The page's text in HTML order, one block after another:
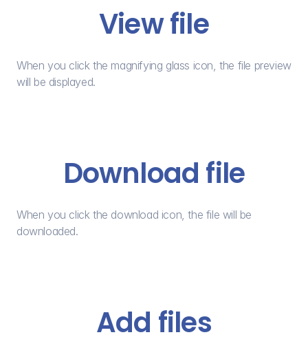
View file
When you click the magnifying glass icon, the file preview
will be displayed.
Download file
When you click the download icon, the file will be
downloaded.
Add files